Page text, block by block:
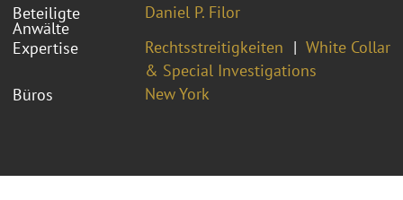
Beteiligte
Anwälte
Daniel P. Filor
Expertise
Rechtsstreitigkeiten
White Collar
& Special Investigations
Büros
New York